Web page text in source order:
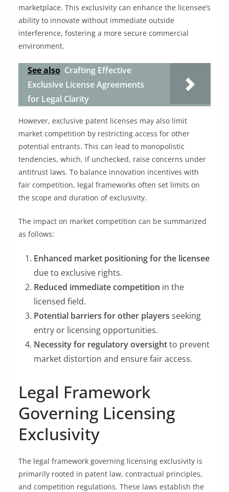
marketplace. This exclusivity can enhance the licensee’s
ability to innovate without immediate outside
interference, fostering a more secure commercial
environment.
See also Crafting Effective
Exclusive License Agreements
for Legal Clarity
However, exclusive patent licenses may also limit
market competition by restricting access for other
potential entrants. This can lead to monopolistic
tendencies, which, if unchecked, raise concerns under
antitrust laws. To balance innovation incentives with
fair competition, legal frameworks often set limits on
the scope and duration of exclusivity.
The impact on market competition can be summarized
as follows:
Enhanced market positioning for the licensee
due to exclusive rights.
Reduced immediate competition in the
licensed field.
Potential barriers for other players seeking
entry or licensing opportunities.
Necessity for regulatory oversightto prevent
market distortion and ensure fair access.
Legal Framework
Governing Licensing
Exclusivity
The legal framework governing licensing exclusivity is
primarily rooted in patent law, contractual principles,
and competition regulations. These laws establish the